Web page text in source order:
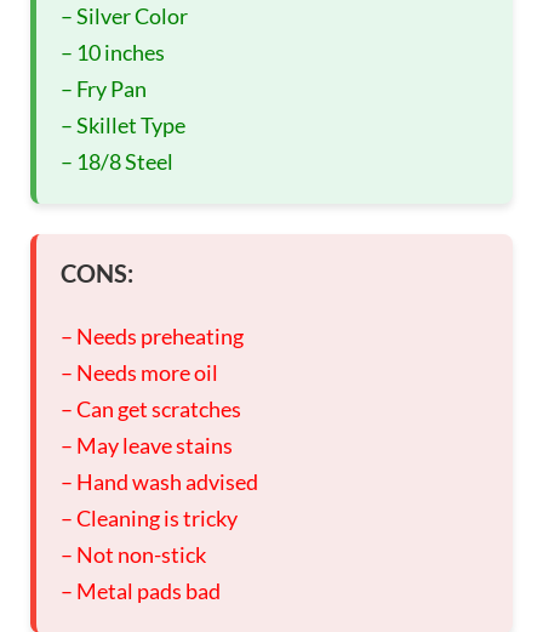
– Silver Color
– 10 inches
– Fry Pan
– Skillet Type
– 18/8 Steel
CONS:
– Needs preheating
– Needs more oil
– Can get scratches
– May leave stains
– Hand wash advised
– Cleaning is tricky
– Not non-stick
– Metal pads bad